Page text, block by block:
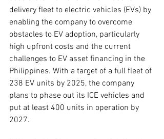
delivery fleet to electric vehicles (EVs) by
enabling the company to overcome
obstacles to EV adoption, particularly
high upfront costs and the current
challenges to EV asset financing in the
Philippines. With a target of a full fleet of
238 EV units by 2025, the company
plans to phase out its ICE vehicles and
put at least 400 units in operation by
2027.